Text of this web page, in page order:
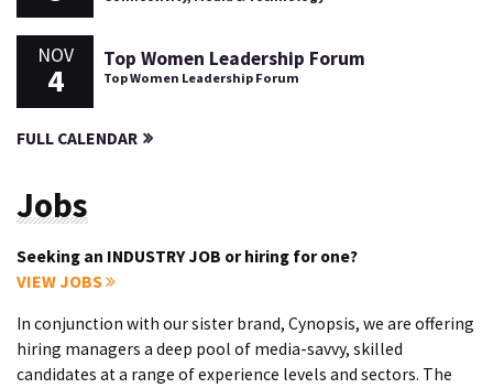
NOV
4
Top Women Leadership Forum
Top Women Leadership Forum
FULL CALENDAR
Jobs
Seeking an INDUSTRY JOB or hiring for one?
VIEW JOBS
In conjunction with our sister brand, Cynopsis, we are offering
hiring managers a deep pool of media-savvy, skilled
candidates at a range of experience levels and sectors. The